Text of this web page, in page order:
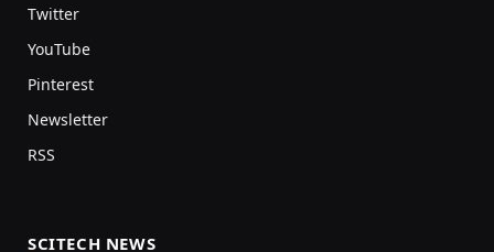
Twitter
YouTube
Pinterest
Newsletter
RSS
SCITECH NEWS